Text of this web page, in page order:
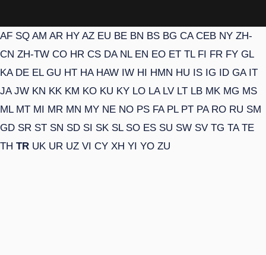
AF SQ AM AR HY AZ EU BE BN BS BG CA CEB NY ZH-
CN ZH-TW CO HR CS DA NL EN EO ET TL FI FR FY GL
KA DE EL GU HT HA HAW IW HI HMN HU IS IG ID GA IT
JA JW KN KK KM KO KU KY LO LA LV LT LB MK MG MS
ML MT MI MR MN MY NE NO PS FA PL PT PA RO RU SM
GD SR ST SN SD SI SK SL SO ES SU SW SV TG TA TE
TH TR UK UR UZ VI CY XH YI YO ZU